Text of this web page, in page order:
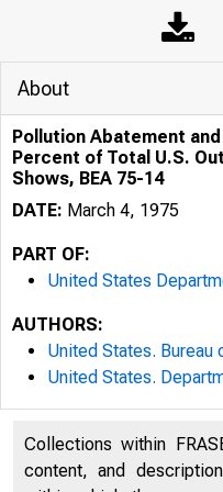
About
Pollution Abatement
Percent of Total U.S.
Shows, BEA 75-14
DATE: March 4, 1975
PART OF:
United States
AUTHORS:
United States. Bureau
United States.
Collections within
content, and